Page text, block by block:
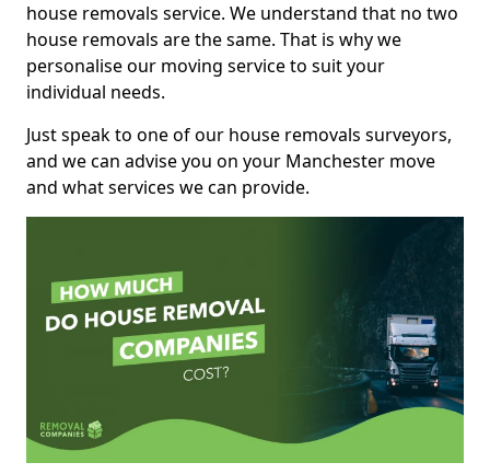
house removals service. We understand that no two
house removals are the same. That is why we
personalise our moving service to suit your
individual needs.
Just speak to one of our house removals surveyors,
and we can advise you on your Manchester move
and what services we can provide.